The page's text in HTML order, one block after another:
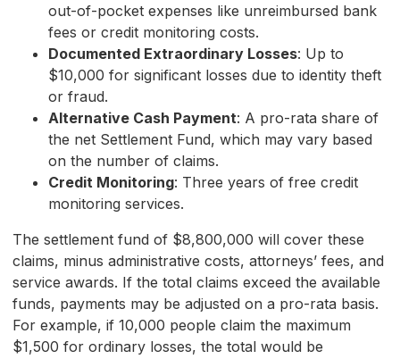
out-of-pocket expenses like unreimbursed bank
fees or credit monitoring costs.
Documented Extraordinary Losses: Up to
$10,000 for significant losses due to identity theft
or fraud.
Alternative Cash Payment: A pro-rata share of
the net Settlement Fund, which may vary based
on the number of claims.
Credit Monitoring: Three years of free credit
monitoring services.
The settlement fund of $8,800,000 will cover these
claims, minus administrative costs, attorneys’ fees, and
service awards. If the total claims exceed the available
funds, payments may be adjusted on a pro-rata basis.
For example, if 10,000 people claim the maximum
$1,500 for ordinary losses, the total would be